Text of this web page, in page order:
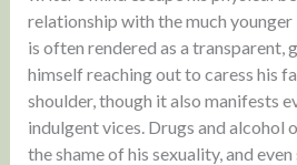
relationship with the much younger
is often rendered as a transparent,
himself reaching out to caress his
shoulder, though it also manifests
indulgent vices. Drugs and alcohol
the shame of his sexuality, and